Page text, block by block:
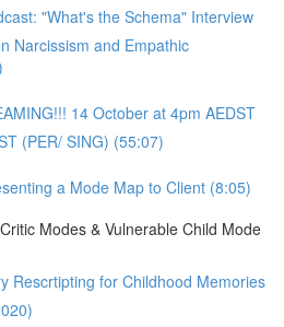
"What's the Schema" Interview
Narcissism and Empathic
14 October at 4pm AEDST
(PER/ SING) (55:07)
a Mode Map to Client (8:05)
Modes & Vulnerable Child Mode
Rescrtipting for Childhood Memories